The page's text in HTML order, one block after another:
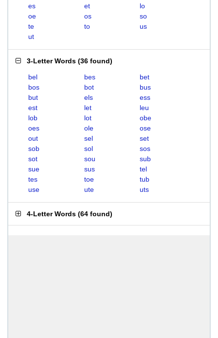
es
et
lo
oe
os
so
te
to
us
ut
3-Letter Words (36 found)
bel bes
bet
bos
bot
bus
but
els
ess
est
let
leu
lob
lot
obe
oes
ole
ose
out
sel
set
sob
sol
sos
sot
sou
sub
sue
sus
tel
tes
toe
tub
use
ute uts
4-Letter Words (64 found)